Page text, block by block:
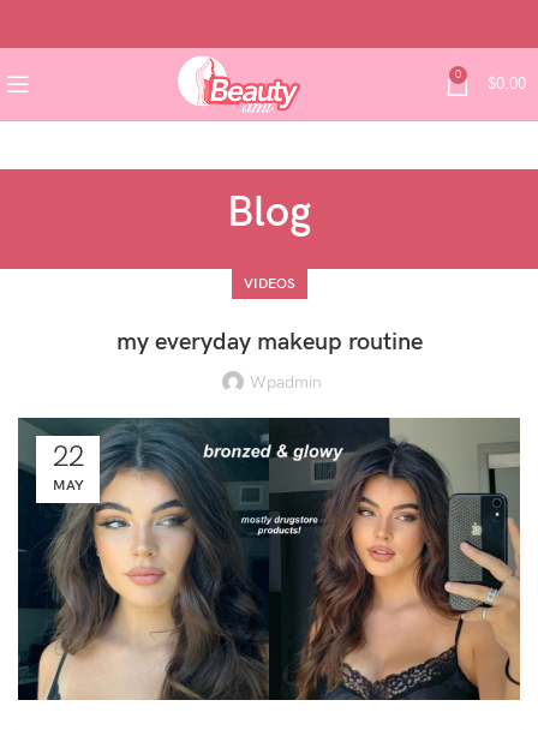
0 $0.00
Blog
VIDEOS
my everyday makeup routine
Wpadmin
22
MAY